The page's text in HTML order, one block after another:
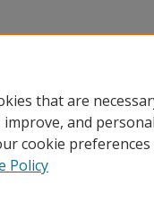
that are
improve, and
cookie
Policy